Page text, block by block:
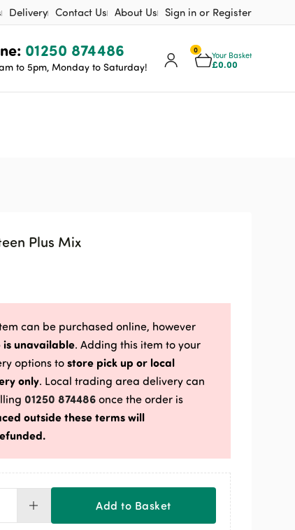
Delivery Contact Us About Us Sign in or Register
0
Your Basket
£0.00
01250 874486
to 5pm, Monday to Saturday!
Plus Mix
can be purchased online, however
unavailable. Adding this item to your
options tostore pick up or local
only. Local trading area delivery can
01250 874486 once the order is
outside these terms will
Add to Basket